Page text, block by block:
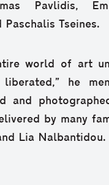
Pavlidis,
Paschalis Tseines.
world of art
he
and
by many
Lia Nalbantidou.